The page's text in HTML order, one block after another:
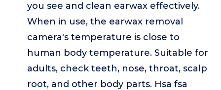
you see and clean earwax effectively.
When in use, the earwax removal
camera's temperature is close to
human body temperature. Suitable for
adults, check teeth, nose, throat, scalp
root, and other body parts. Hsa fsa